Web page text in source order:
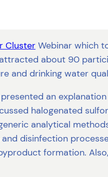
Cluster Webinar which
about 90
and drinking water
an explanation
halogenated
analytical
disinfection
formation.